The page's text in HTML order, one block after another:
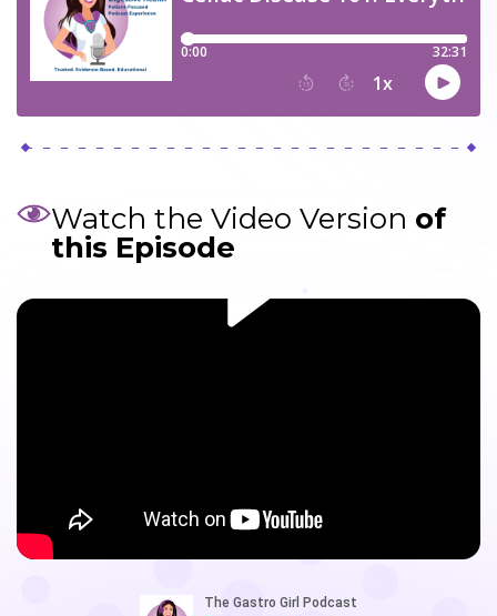
Watch the Video Version of
this Episode